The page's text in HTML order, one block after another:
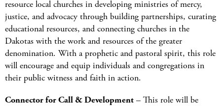
resource local churches in developing ministries of mercy,
justice, and advocacy through building partnerships, curating
educational resources, and connecting churches in the
Dakotas with the work and resources of the greater
denomination. With a prophetic and pastoral spirit, this role
will encourage and equip individuals and congregations in
their public witness and faith in action.
Connector for Call & Development – This role will be